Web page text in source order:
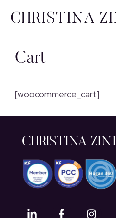
Cart
[woocommerce_cart]
CHRISTINA ZINI